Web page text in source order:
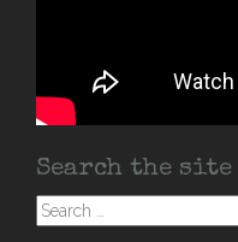
Search the site
Search
for: